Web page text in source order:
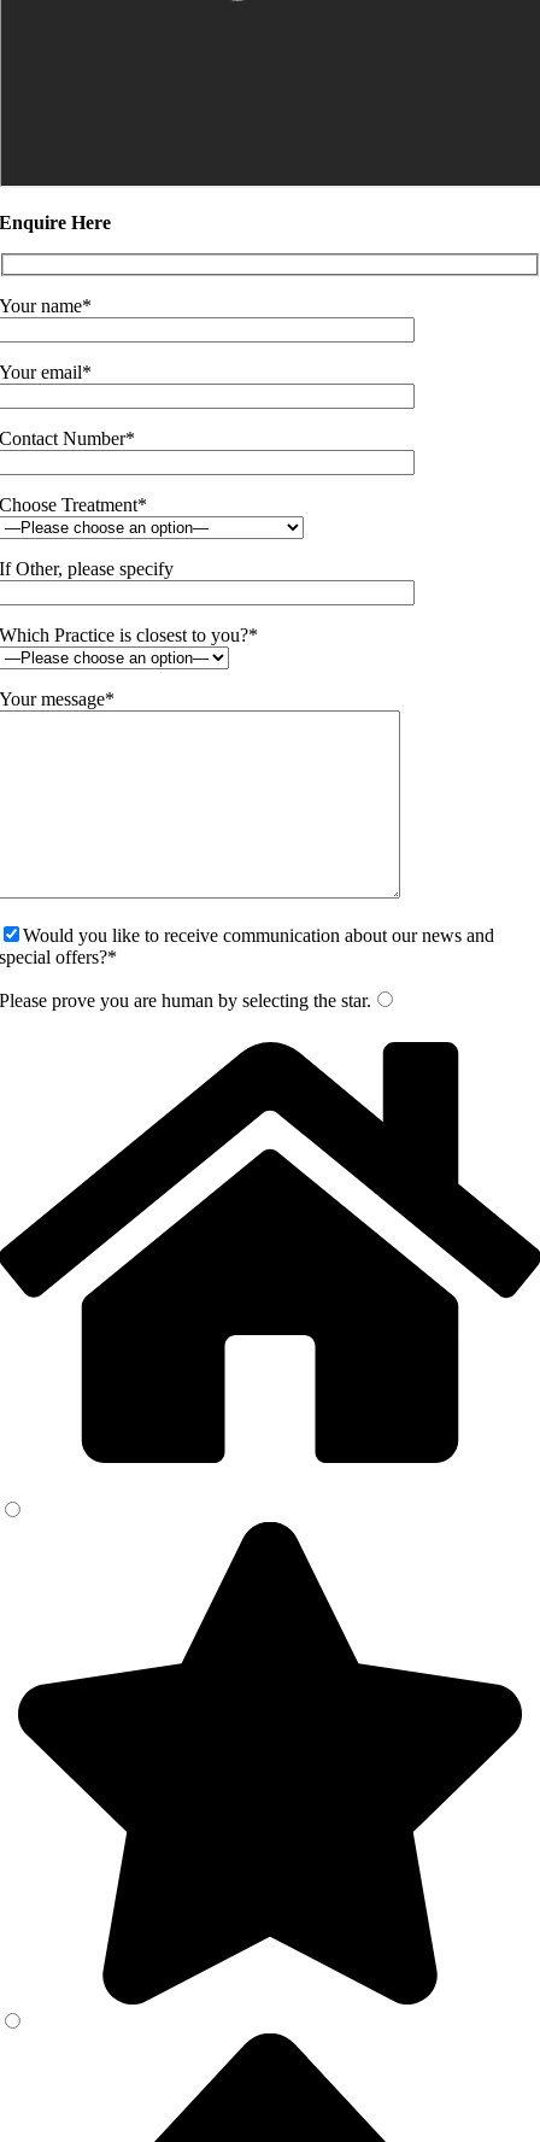
Enquire Here
Your name*
Your email*
Contact Number*
Choose Treatment*
If Other, please specify
Which Practice is closest to you?*
Your message*
Would you like to receive communication about our news and
special offers?*
Please prove you are human by selecting the star.